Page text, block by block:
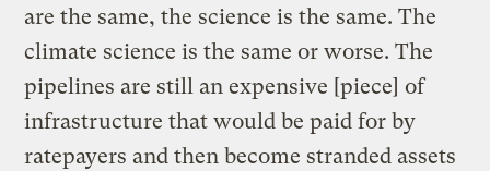
are the same, the science is the same. The
climate science is the same or worse. The
pipelines are still an expensive [piece] of
infrastructure that would be paid for by
ratepayers and then become stranded assets